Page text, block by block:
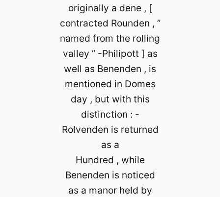
originally a dene , [
contracted Rounden , ”
named from the rolling
valley ” -Philipott ] as
well as Benenden , is
mentioned in Domes
day , but with this
distinction : -
Rolvenden is returned
as a
Hundred , while
Benenden is noticed
as a manor held by